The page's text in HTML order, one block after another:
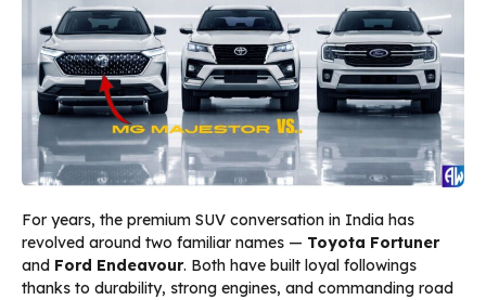
For years, the premium SUV conversation in India has
revolved around two familiar names — Toyota Fortuner
and Ford Endeavour. Both have built loyal followings
thanks to durability, strong engines, and commanding road